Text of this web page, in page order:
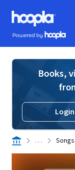
Skip to main content
Hoopla logo
Powered by Hoopla
Books,
Login
. . .